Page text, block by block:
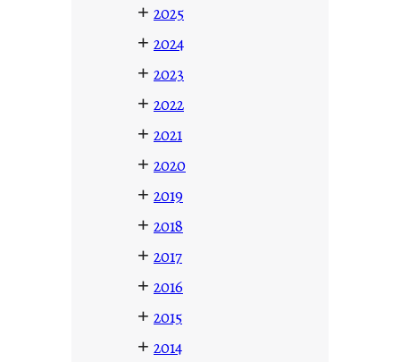
+ 2025
+ 2024
+ 2023
+ 2022
+ 2021
+ 2020
+ 2019
+ 2018
+ 2017
+ 2016
+ 2015
+ 2014